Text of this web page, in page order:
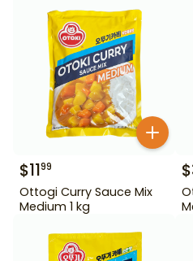
$1199
Ottogi Curry Sauce Mix
Medium 1 kg
$